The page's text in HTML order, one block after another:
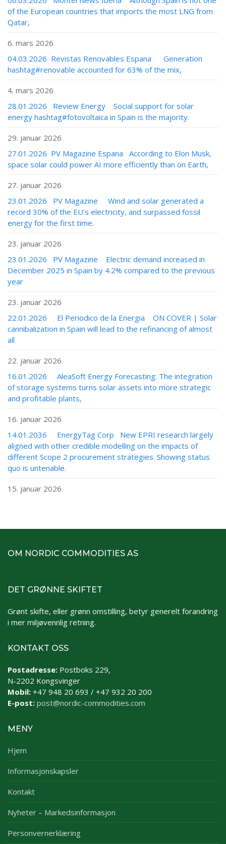
of the European countries that imports the most LNG from
Qatar,
6. mars 2026
04.03.2026 Revistas Renovables Espana Generation
hashtag#renovable accounted for 63% of the mix,
4. mars 2026
28.01.2026 Review Energy Social support for solar
energy hashtag#fotovoltaica in Spain is the majority.
29. januar 2026
27.01.2026 PV Magazine Espana According to Elon Musk,
space solar could power AI more efficiently than on Earth,
27. januar 2026
23.01.2026 PV Magazine Wind and solar generated a
record 30% of the EU’s electricity, and surpassed fossil
energy for the first time.
23. januar 2026
23.01.2026 PV Magazine Electric demand increased in
December 2025 in Spain by 4.2% compared to the previous
year
23. januar 2026
22.01.2026 El Periodico de la Energia ON COVER | Solar
cannibalization in Spain will lead to the refinancing of almost
all
22. januar 2026
16.01.2026 AleaSoft Energy Forecasting: The integration
of storage systems turns solar assets into more strategic
and profitable plants,
16. januar 2026
14.01.2036 EnergyTag Corp New EPRI research largely
aligned with other credible modelling on the impacts of
different Scope 2 procurement strategies. Showing status
quo is untenable.
15. januar 2026
OM NORDIC COMMODITIES AS
DET GRØNNE SKIFTET
Grønt skifte, eller grønn omstilling, betyr generelt forandring
i mer miljøvennlig retning.
KONTAKT OSS
Postadresse: Postboks 229,
N-2202 Kongsvinger
Mobil: +47 948 20 693 / +47 932 20 200
E-post: post@nordic-commodities.com
MENY
Hjem
Informasjonskapsler
Kontakt
Nyheter – Markedsinformasjon
Personvernerklæring